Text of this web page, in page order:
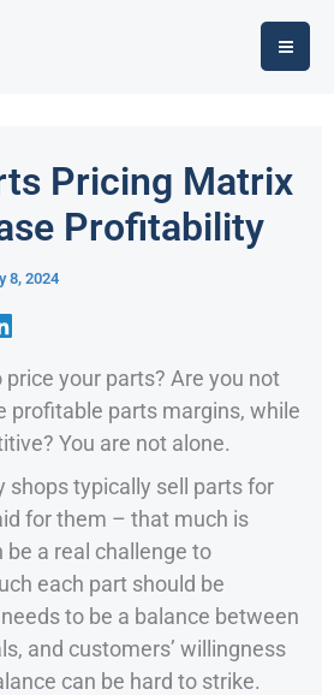
Pricing Matrix
Profitability
8, 2024
your parts? Are you not
profitable parts margins, while
You are not alone.
shops typically sell parts for
for them – that much is
be a real challenge to
each part should be
to be a balance between
and customers’ willingness
can be hard to strike.